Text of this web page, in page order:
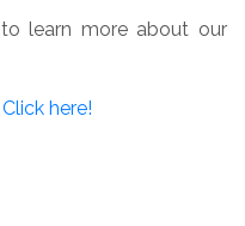
to learn more about our
Click here!